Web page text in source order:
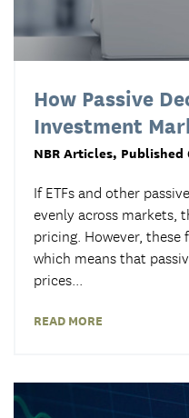
How Passive
Investment
NBR Articles, Published
If ETFs and other
evenly across markets,
pricing. However, these
which means that
prices...
READ MORE